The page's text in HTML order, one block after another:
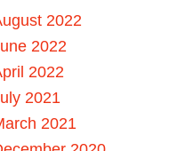
2022
2022
2022
2021
2021